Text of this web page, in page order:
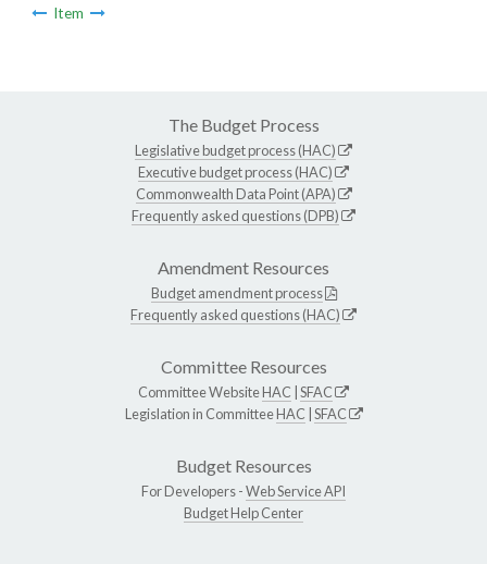
Item
The Budget Process
Legislative budget process (HAC)
Executive budget process (HAC)
Commonwealth Data Point (APA)
Frequently asked questions (DPB)
Amendment Resources
Budget amendment process
Frequently asked questions (HAC)
Committee Resources
Committee WebsiteHAC SFAC
Legislation in CommitteeHAC SFAC
Budget Resources
For Developers -Web Service API
Budget Help Center